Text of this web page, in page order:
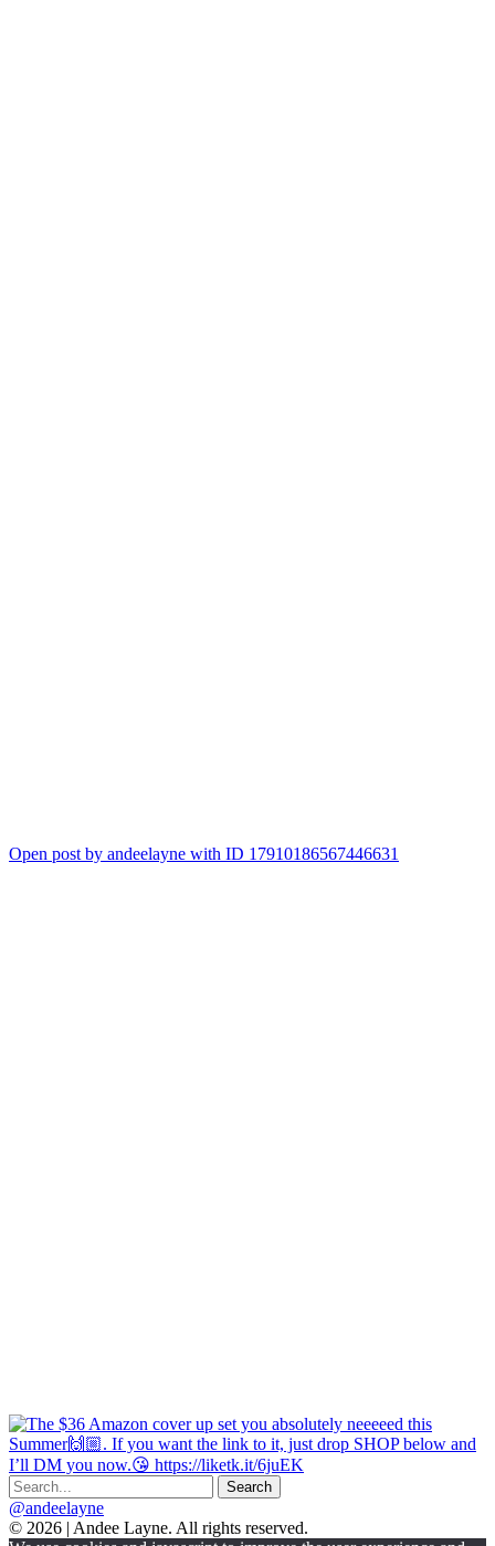
Open post by andeelayne with ID 17910186567446631
@andeelayne
© 2026 | Andee Layne. All rights reserved.